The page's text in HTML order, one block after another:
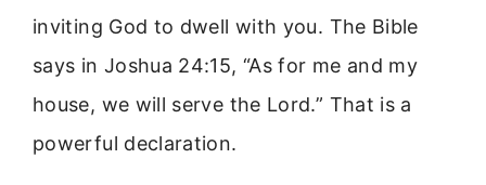
inviting God to dwell with you. The Bible
says in Joshua 24:15, “As for me and my
house, we will serve the Lord.” That is a
powerful declaration.